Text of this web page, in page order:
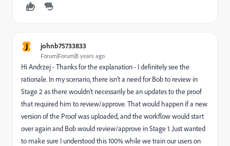
J johnb75733833
Forum|Forum|8 years ago
Hi Andrzej - Thanks for the explanation - I definitely see the
rationale. In my scenario, there isn't a need for Bob to review in
Stage 2 as there wouldn't necessarily be an updates to the proof
that required him to review/approve. That would happen if a new
version of the Proof was uploaded, and the workflow would start
over again and Bob would review/approve in Stage 1. Just wanted
to make sure I understood this 100% while we train our users on